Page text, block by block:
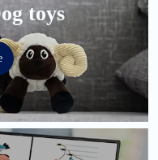
toys